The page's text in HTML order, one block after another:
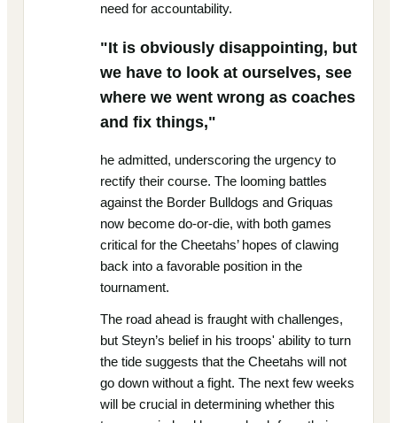
need for accountability.
"It is obviously disappointing, but
we have to look at ourselves, see
where we went wrong as coaches
and fix things,"
he admitted, underscoring the urgency to
rectify their course. The looming battles
against the Border Bulldogs and Griquas
now become do-or-die, with both games
critical for the Cheetahs’ hopes of clawing
back into a favorable position in the
tournament.
The road ahead is fraught with challenges,
but Steyn’s belief in his troops' ability to turn
the tide suggests that the Cheetahs will not
go down without a fight. The next few weeks
will be crucial in determining whether this